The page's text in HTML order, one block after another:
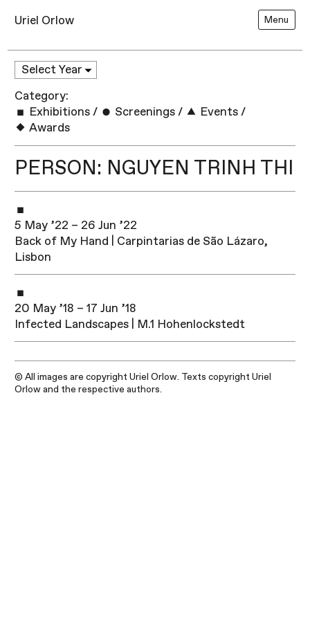
Uriel Orlow Menu
Category:
Exhibitions / Screenings / Events /
Awards
PERSON: NGUYEN TRINH THI
5 May ’22 – 26 Jun ’22
Back of My Hand | Carpintarias de São Lázaro,
Lisbon
20 May ’18 – 17 Jun ’18
Infected Landscapes | M.1 Hohenlockstedt
© All images are copyright Uriel Orlow. Texts copyright Uriel
Orlow and the respective authors.